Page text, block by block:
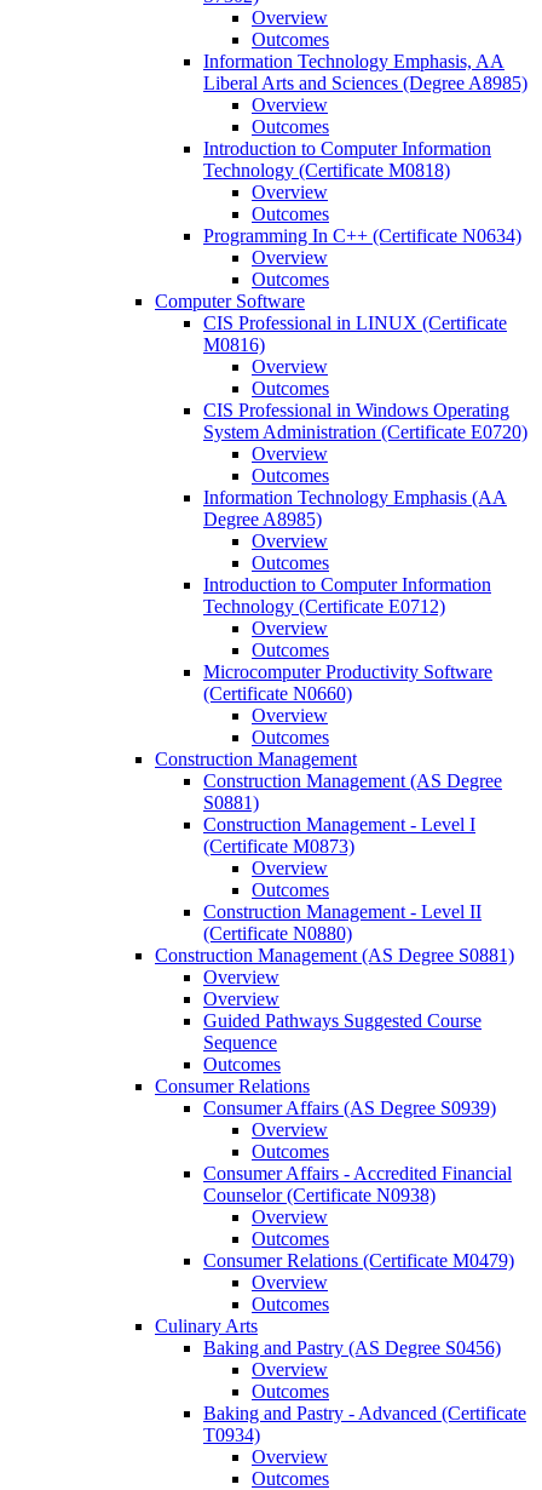
Overview
Outcomes
Information Technology Emphasis, AA
Liberal Arts and Sciences (Degree A8985)
Overview
Outcomes
Introduction to Computer Information
Technology (Certificate M0818)
Overview
Outcomes
Programming In C++ (Certificate N0634)
Overview
Outcomes
Computer Software
CIS Professional in LINUX (Certificate
M0816)
Overview
Outcomes
CIS Professional in Windows Operating
System Administration (Certificate E0720)
Overview
Outcomes
Information Technology Emphasis (AA
Degree A8985)
Overview
Outcomes
Introduction to Computer Information
Technology (Certificate E0712)
Overview
Outcomes
Microcomputer Productivity Software
(Certificate N0660)
Overview
Outcomes
Construction Management
Construction Management (AS Degree
S0881)
Construction Management -​ Level I
(Certificate M0873)
Overview
Outcomes
Construction Management -​ Level II
(Certificate N0880)
Construction Management (AS Degree S0881)
Overview
Overview
Guided Pathways Suggested Course
Sequence
Outcomes
Consumer Relations
Consumer Affairs (AS Degree S0939)
Overview
Outcomes
Consumer Affairs -​ Accredited Financial
Counselor (Certificate N0938)
Overview
Outcomes
Consumer Relations (Certificate M0479)
Overview
Outcomes
Culinary Arts
Baking and Pastry (AS Degree S0456)
Overview
Outcomes
Baking and Pastry -​ Advanced (Certificate
T0934)
Overview
Outcomes